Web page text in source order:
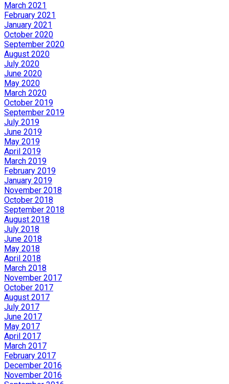
March 2021
February 2021
January 2021
October 2020
September 2020
August 2020
July 2020
June 2020
May 2020
March 2020
October 2019
September 2019
July 2019
June 2019
May 2019
April 2019
March 2019
February 2019
January 2019
November 2018
October 2018
September 2018
August 2018
July 2018
June 2018
May 2018
April 2018
March 2018
November 2017
October 2017
August 2017
July 2017
June 2017
May 2017
April 2017
March 2017
February 2017
December 2016
November 2016